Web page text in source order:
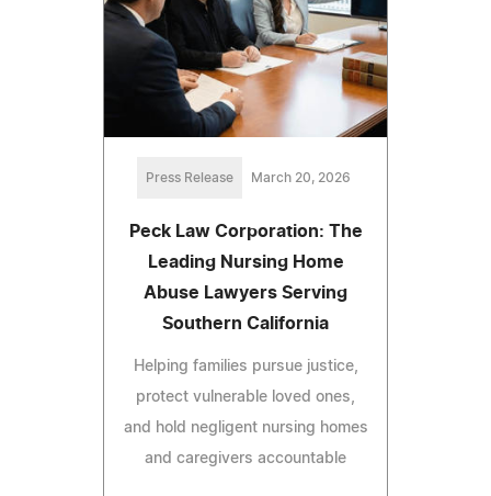
Press Release March 20, 2026
Peck Law Corporation: The
Leading Nursing Home
Abuse Lawyers Serving
Southern California
Helping families pursue justice,
protect vulnerable loved ones,
and hold negligent nursing homes
and caregivers accountable